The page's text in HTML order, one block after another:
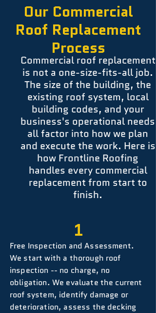
system.
Our Commercial
Roof Replacement
Process
Commercial roof replacement
is not a one-size-fits-all job.
The size of the building, the
existing roof system, local
building codes, and your
business's operational needs
all factor into how we plan
and execute the work. Here is
how Frontline Roofing
handles every commercial
replacement from start to
finish.
1
Free Inspection and Assessment.
We start with a thorough roof
inspection -- no charge, no
obligation. We evaluate the current
roof system, identify damage or
deterioration, assess the decking